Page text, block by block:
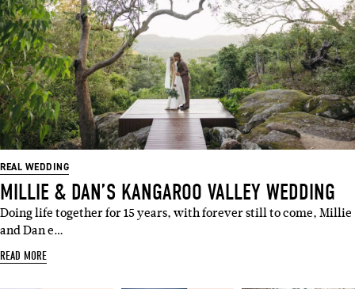
REAL WEDDING
MILLIE & DAN’S KANGAROO VALLEY WEDDING
Doing life together for 15 years, with forever still to come, Millie
and Dan e…
READ MORE